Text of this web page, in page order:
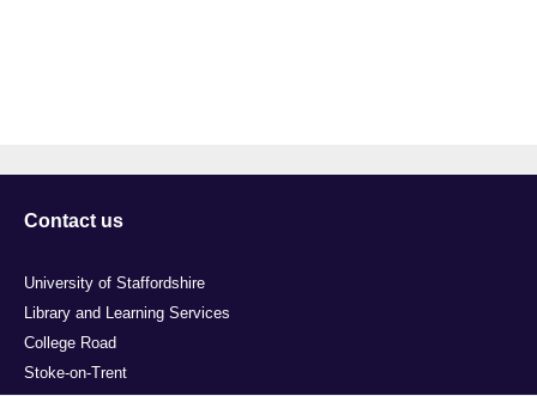
Contact us
University of Staffordshire
Library and Learning Services
College Road
Stoke-on-Trent